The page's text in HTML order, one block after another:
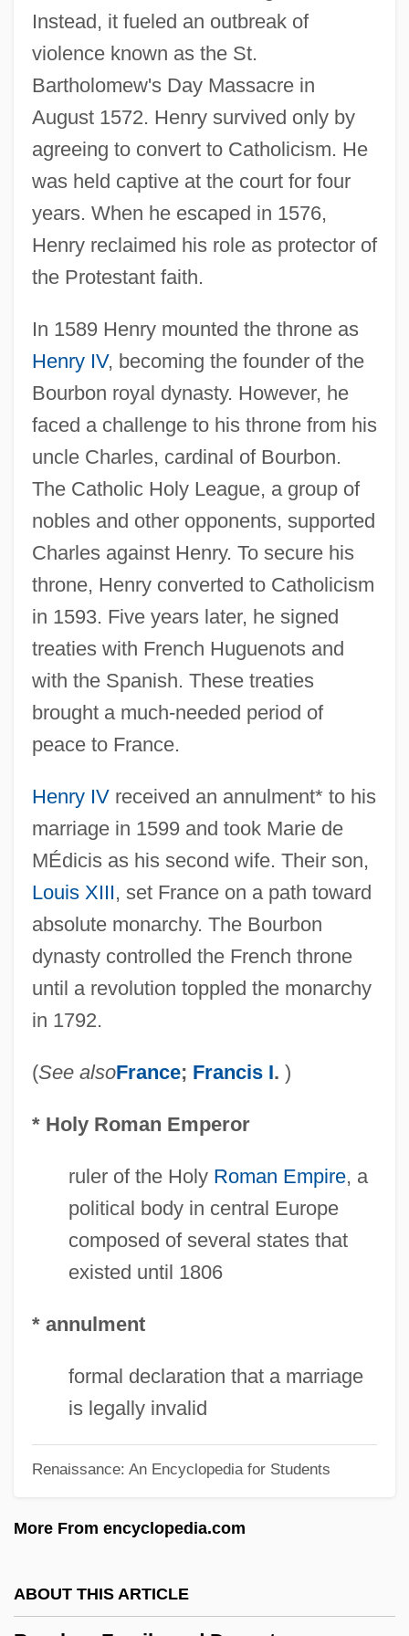
Instead, it fueled an outbreak of
violence known as the St.
Bartholomew's Day Massacre in
August 1572. Henry survived only by
agreeing to convert to Catholicism. He
was held captive at the court for four
years. When he escaped in 1576,
Henry reclaimed his role as protector of
the Protestant faith.
In 1589 Henry mounted the throne as
Henry IV, becoming the founder of the
Bourbon royal dynasty. However, he
faced a challenge to his throne from his
uncle Charles, cardinal of Bourbon.
The Catholic Holy League, a group of
nobles and other opponents, supported
Charles against Henry. To secure his
throne, Henry converted to Catholicism
in 1593. Five years later, he signed
treaties with French Huguenots and
with the Spanish. These treaties
brought a much-needed period of
peace to France.
Henry IVreceived an annulment* to his
marriage in 1599 and took Marie de
MÉdicis as his second wife. Their son,
Louis XIII, set France on a path toward
absolute monarchy. The Bourbon
dynasty controlled the French throne
until a revolution toppled the monarchy
in 1792.
(See alsoFrance; Francis I. )
* Holy Roman Emperor
ruler of the Holy Roman Empire, a
political body in central Europe
composed of several states that
existed until 1806
* annulment
formal declaration that a marriage
is legally invalid
Renaissance: An Encyclopedia for Students
More From encyclopedia.com
ABOUT THIS ARTICLE
Bourbon Corporation
Bourbaki, Charles Denis Sauter
Bouraoui, Nina (1967–)
Bour, Edmond
Bouquillon, Thomas Joseph
Bouquillon Controversy
Bouquillard, Jocelyn
Bouquet, Mary (Rose)
Bouquet, Alan Coates 1884-1976
Bouquet's Expedition Of 1764
Bouquet Garni
Boupacha, Djamila (1942–)